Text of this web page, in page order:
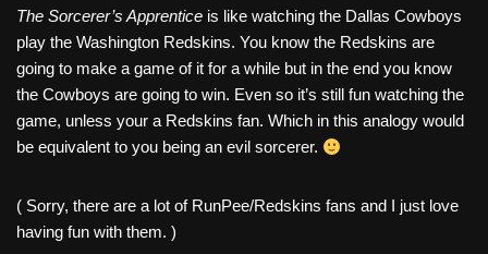
The Sorcerer’s Apprentice is like watching the Dallas Cowboys
play the Washington Redskins. You know the Redskins are
going to make a game of it for a while but in the end you know
the Cowboys are going to win. Even so it’s still fun watching the
game, unless your a Redskins fan. Which in this analogy would
be equivalent to you being an evil sorcerer.
( Sorry, there are a lot of RunPee/Redskins fans and I just love
having fun with them. )